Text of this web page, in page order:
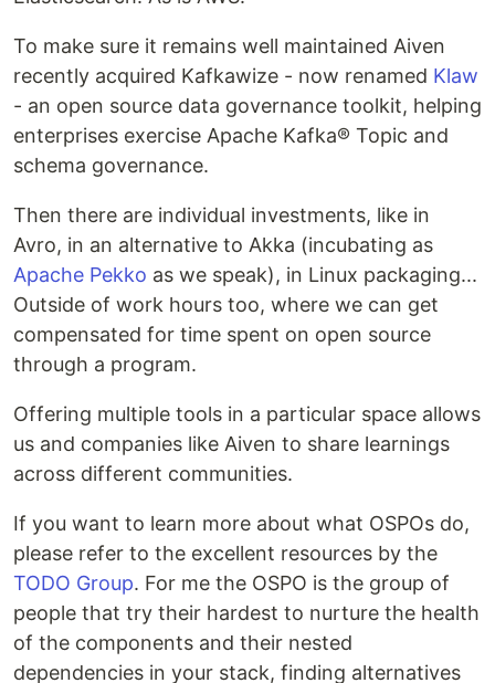
To make sure it remains well maintained Aiven
recently acquired Kafkawize - now renamed Klaw
- an open source data governance toolkit, helping
enterprises exercise Apache Kafka® Topic and
schema governance.
Then there are individual investments, like in
Avro, in an alternative to Akka (incubating as
Apache Pekko as we speak), in Linux packaging...
Outside of work hours too, where we can get
compensated for time spent on open source
through a program.
Offering multiple tools in a particular space allows
us and companies like Aiven to share learnings
across different communities.
If you want to learn more about what OSPOs do,
please refer to the excellent resources by the
TODO Group. For me the OSPO is the group of
people that try their hardest to nurture the health
of the components and their nested
dependencies in your stack, finding alternatives